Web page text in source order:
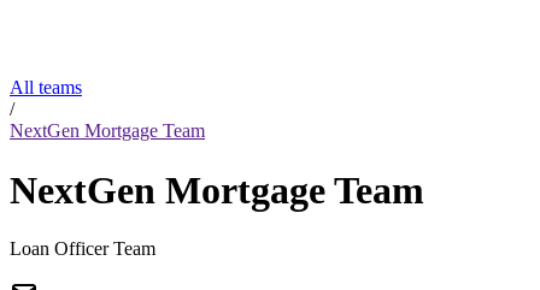
All teams
/
NextGen Mortgage Team
NextGen Mortgage Team
Loan Officer Team